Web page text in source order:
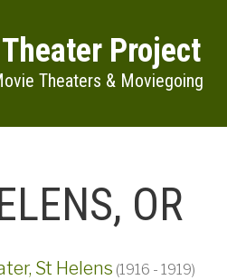
Project
Theaters & Moviegoing
OR
St Helens (1916 - 1919)